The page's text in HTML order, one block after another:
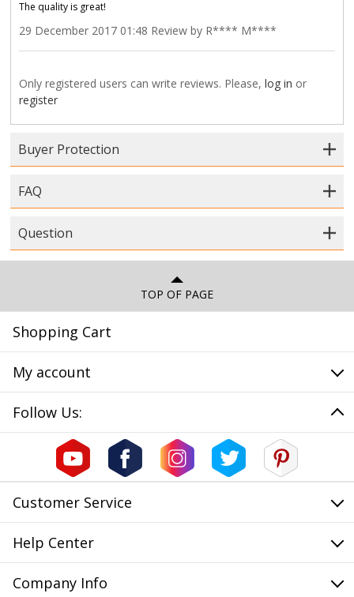
The quality is great!
29 December 2017 01:48 Review by R**** M****
Only registered users can write reviews. Please,log in or
register
Buyer Protection
FAQ
Question
TOP OF PAGE
Shopping Cart
My account
Follow Us:
Customer Service
Help Center
Company Info